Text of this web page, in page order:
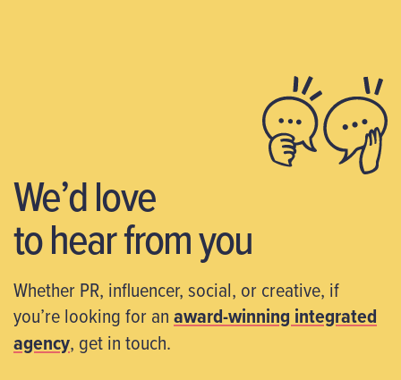
We’d love
to hear from you
Whether PR, influencer, social, or creative, if
you’re looking for anaward-winning integrated
agency, get in touch.